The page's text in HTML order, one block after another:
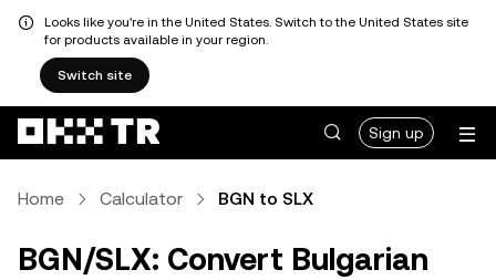
Looks like you're in the United States. Switch to the United States site
for products available in your region.
Switch site
Sign up
Home Calculator BGN to SLX
BGN/SLX: Convert Bulgarian